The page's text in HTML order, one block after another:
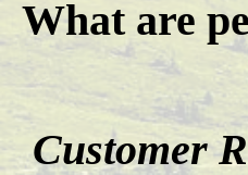
What are
Customer